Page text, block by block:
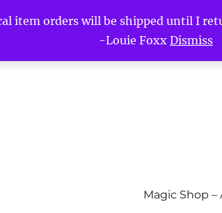
item orders will be shipped until I
-Louie Foxx Dismiss
Magic Shop